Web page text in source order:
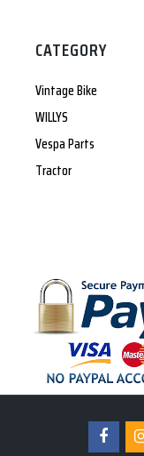
CATEGORY
Vintage Bike
WILLYS
Vespa Parts
Tractor